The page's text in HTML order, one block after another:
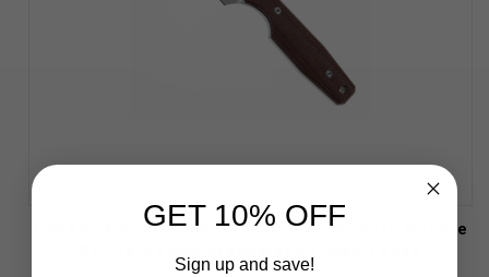
TwoSun Fixed Blade Knife Brown Micarta Handle
GET 10% OFF
Sign up and save!